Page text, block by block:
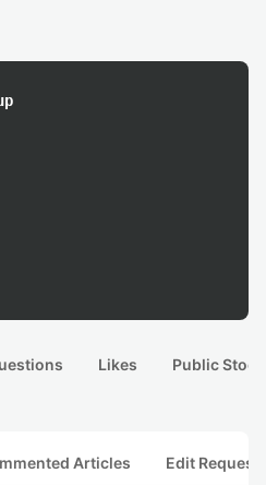
Likes Public
Articles Edit